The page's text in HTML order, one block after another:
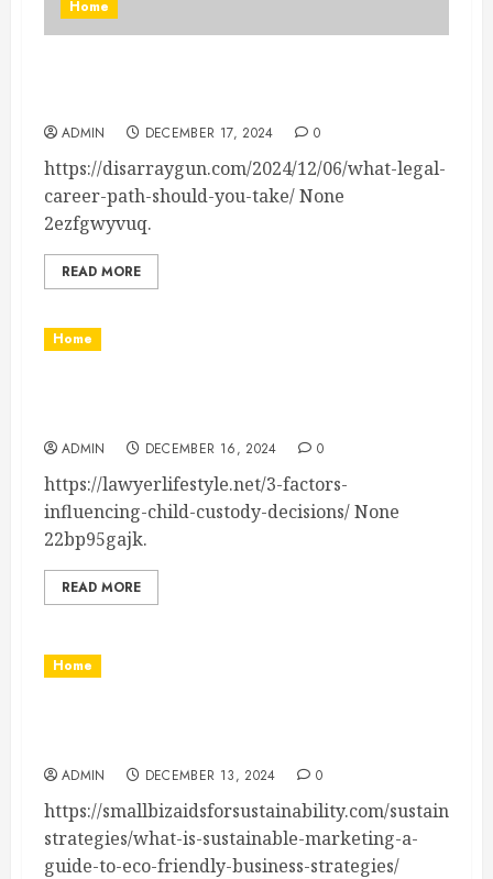
Home
ADMIN DECEMBER 17, 2024 0
https://disarraygun.com/2024/12/06/what-legal-
career-path-should-you-take/ None
2ezfgwyvuq.
READ MORE
Home
ADMIN DECEMBER 16, 2024 0
https://lawyerlifestyle.net/3-factors-
influencing-child-custody-decisions/ None
22bp95gajk.
READ MORE
Home
ADMIN DECEMBER 13, 2024 0
https://smallbizaidsforsustainability.com/
strategies/what-is-sustainable-marketing-a-
guide-to-eco-friendly-business-strategies/